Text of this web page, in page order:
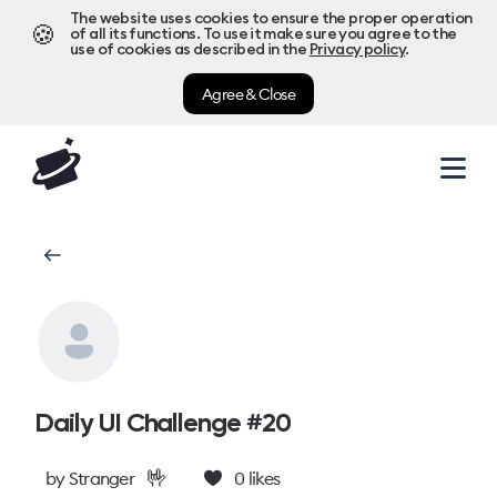
🍪
The website uses cookies to ensure the proper operation
of all its functions. To use it make sure you agree to the
use of cookies as described in the Privacy policy.
Agree & Close
Daily UI Challenge #20
byStranger 🤟 0 likes